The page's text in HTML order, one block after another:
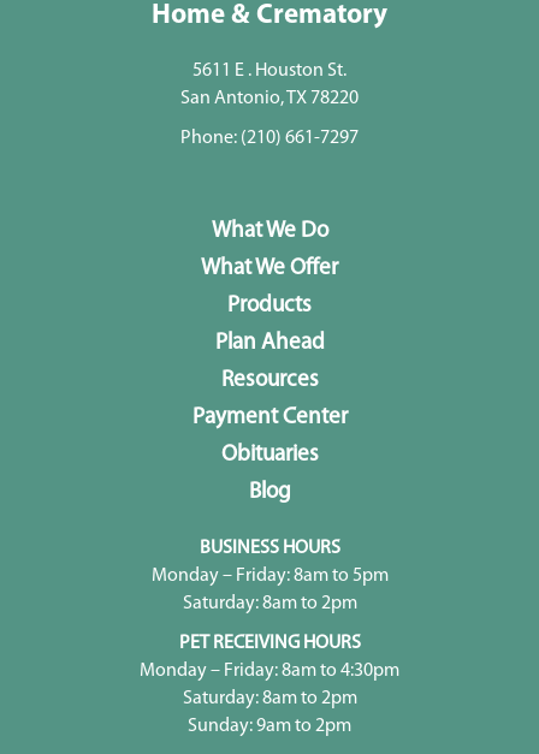
Home & Crematory
5611 E . Houston St.
San Antonio, TX 78220
Phone: (210) 661-7297
What We Do
What We Offer
Products
Plan Ahead
Resources
Payment Center
Obituaries
Blog
BUSINESS HOURS
Monday – Friday: 8am to 5pm
Saturday: 8am to 2pm
PET RECEIVING HOURS
Monday – Friday: 8am to 4:30pm
Saturday: 8am to 2pm
Sunday: 9am to 2pm